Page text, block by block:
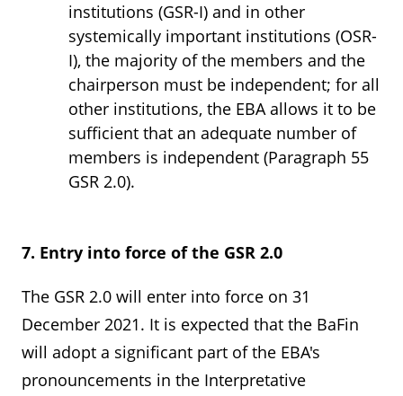
institutions (GSR-I) and in other
systemically important institutions (OSR-
I), the majority of the members and the
chairperson must be independent; for all
other institutions, the EBA allows it to be
sufficient that an adequate number of
members is independent (Paragraph 55
GSR 2.0).
7. Entry into force of the GSR 2.0
The GSR 2.0 will enter into force on 31
December 2021. It is expected that the BaFin
will adopt a significant part of the EBA's
pronouncements in the Interpretative